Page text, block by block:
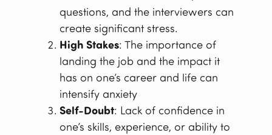
questions, and the interviewers can
create significant stress.
High Stakes: The importance of
landing the job and the impact it
has on one’s career and life can
intensify anxiety
Self-Doubt: Lack of confidence in
one’s skills, experience, or ability to